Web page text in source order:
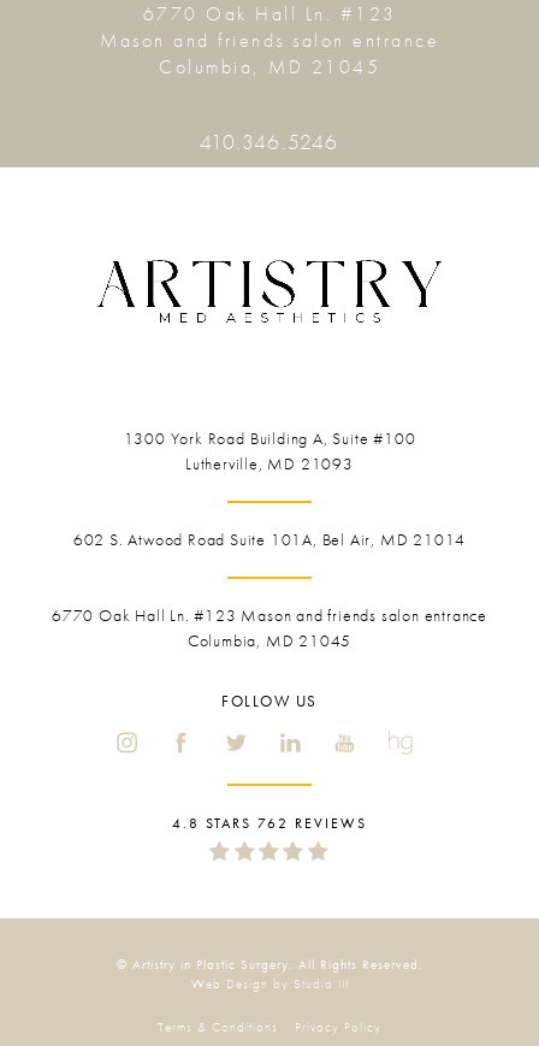
6770 Oak Hall Ln. #123
Mason and friends salon entrance
Columbia, MD 21045
410.346.5246
1300 York Road Building A, Suite #100
Lutherville, MD 21093
602 S. Atwood Road Suite 101A, Bel Air, MD 21014
6770 Oak Hall Ln. #123 Mason and friends salon entrance
Columbia, MD 21045
FOLLOW US
4.8 STARS 762 REVIEWS
© Artistry in Plastic Surgery. All Rights Reserved.
Web Design by Studio III
Terms & Conditions Privacy Policy